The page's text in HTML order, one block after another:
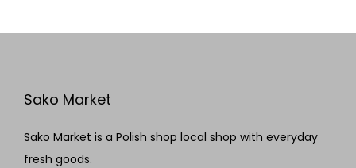
Sako Market
Sako Market is a Polish shop local shop with everyday
fresh goods.